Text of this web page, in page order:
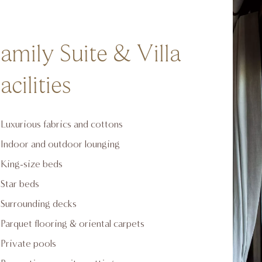
Suite & Villa
Luxurious fabrics and cottons
Indoor and outdoor lounging
King-size beds
Star beds
Surrounding decks
Parquet flooring & oriental carpets
Private pools